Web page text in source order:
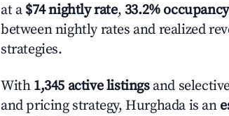
at a $74 nightly rate, 33.2% occupancy
between nightly rates and realized
strategies.
With 1,345 active listingsand
and pricing strategy, Hurghada is an